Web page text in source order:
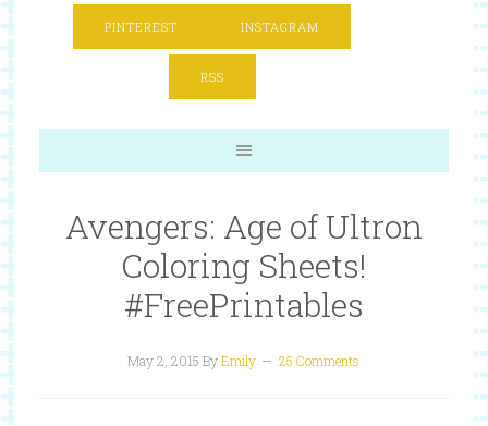
PINTEREST INSTAGRAM
RSS
Avengers: Age of Ultron
Coloring Sheets!
#FreePrintables
May 2, 2015 ByEmily 25 Comments